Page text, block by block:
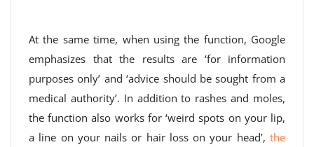
At the same time, when using the function, Google
emphasizes that the results are ‘for information
purposes only’ and ‘advice should be sought from a
medical authority’. In addition to rashes and moles,
the function also works for ‘weird spots on your lip,
a line on your nails or hair loss on your head’, the